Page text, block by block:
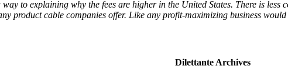
to explaining why the fees are higher in the United States. There is
product cable companies offer. Like any profit-maximizing business
Dilettante Archives